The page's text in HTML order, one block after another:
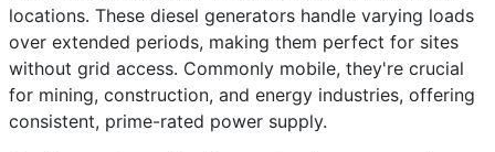
locations. These diesel generators handle varying loads
over extended periods, making them perfect for sites
without grid access. Commonly mobile, they're crucial
for mining, construction, and energy industries, offering
consistent, prime-rated power supply.